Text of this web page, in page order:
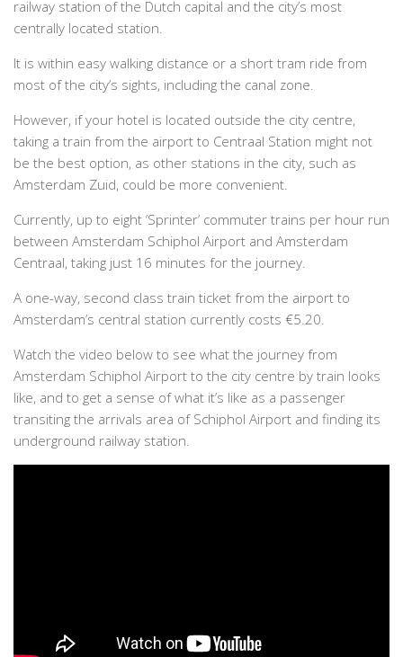
railway station of the Dutch capital and the city’s most
centrally located station.
It is within easy walking distance or a short tram ride from
most of the city’s sights, including the canal zone.
However, if your hotel is located outside the city centre,
taking a train from the airport to Centraal Station might not
be the best option, as other stations in the city, such as
Amsterdam Zuid, could be more convenient.
Currently, up to eight ‘Sprinter’ commuter trains per hour run
between Amsterdam Schiphol Airport and Amsterdam
Centraal, taking just 16 minutes for the journey.
A one-way, second class train ticket from the airport to
Amsterdam’s central station currently costs €5.20.
Watch the video below to see what the journey from
Amsterdam Schiphol Airport to the city centre by train looks
like, and to get a sense of what it’s like as a passenger
transiting the arrivals area of Schiphol Airport and finding its
underground railway station.